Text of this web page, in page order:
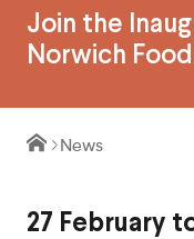
Join the
Norwich
News
27 February